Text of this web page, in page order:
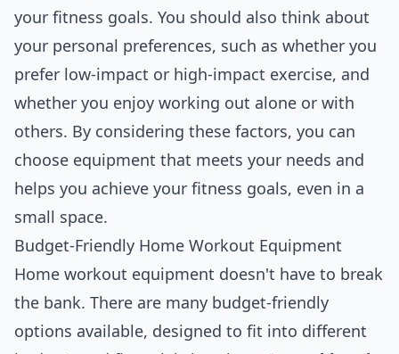
your fitness goals. You should also think about
your personal preferences, such as whether you
prefer low-impact or high-impact exercise, and
whether you enjoy working out alone or with
others. By considering these factors, you can
choose equipment that meets your needs and
helps you achieve your fitness goals, even in a
small space.
Budget-Friendly Home Workout Equipment
Home workout equipment doesn't have to break
the bank. There are many budget-friendly
options available, designed to fit into different